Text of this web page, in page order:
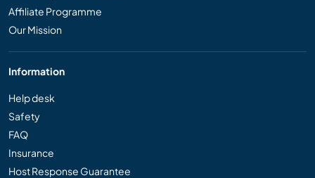
Affiliate Programme
Our Mission
Information
Help desk
Safety
FAQ
Insurance
Host Response Guarantee